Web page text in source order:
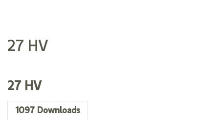
27 HV
27 HV
1097 Downloads